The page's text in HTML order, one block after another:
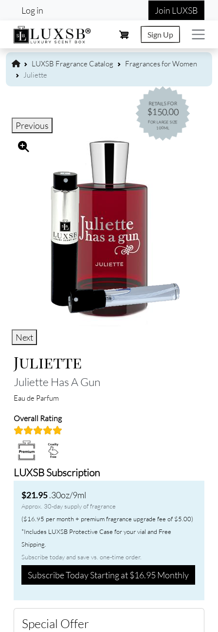
Skip to main content
User account menu
Log in Join LUXSB
Sign Up
LUXSB Fragrance Catalog
Fragrances for Women
Juliette
RETAILS FOR
$150.00
FOR LARGE SIZE
100ML
Previous
Next
Juliette
Juliette Has A Gun
Eau de Parfum
Overall Rating
LUXSB Subscription
$21.95.30oz/9ml
Approx. 30-day supply of fragrance
($16.95 per month + premium fragrance upgrade fee of $5.00)
*Includes LUXSB Protective Case for your vial and Free
Shipping.
Subscribe today and save vs. one-time order.
Subscribe Today Starting at $16.95 Monthly
Special Offer